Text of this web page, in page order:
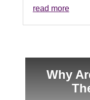
read more
Why